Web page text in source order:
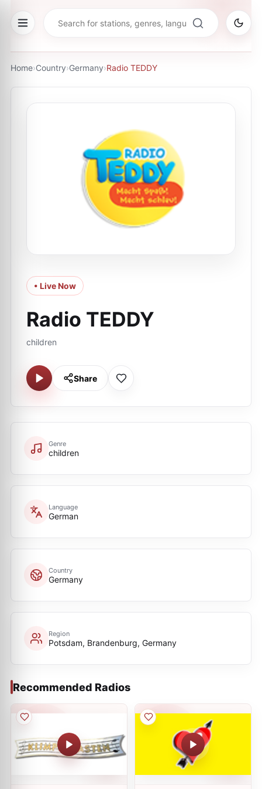
Home›Country›Germany›Radio TEDDY
• Live Now
Radio TEDDY
children
Share
Genre
children
Language
German
Country
Germany
Region
Potsdam, Brandenburg, Germany
Recommended Radios